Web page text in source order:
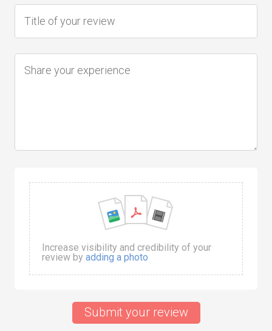
Increase visibility and credibility of your
review by adding a photo
Submit your review